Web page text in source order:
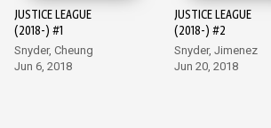
JUSTICE LEAGUE
(2018-) #1
Snyder, Cheung
Jun 6, 2018
JUSTICE LEAGUE
(2018-) #2
Snyder, Jimenez
Jun 20, 2018